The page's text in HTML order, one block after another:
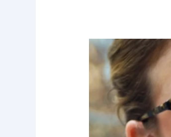
RPER:
The
Next
Frontier
Epigenetic
Innovation